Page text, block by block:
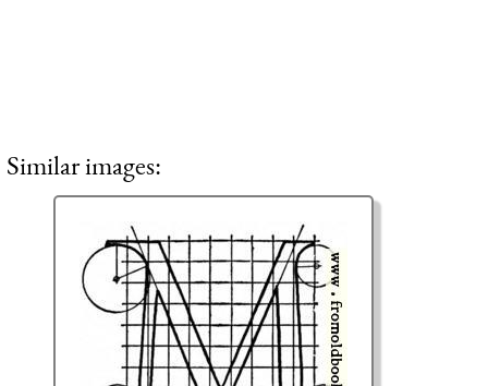
Similar images: